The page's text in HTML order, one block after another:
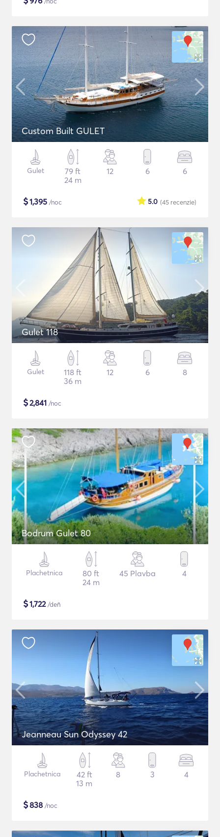
Custom Built GULET
Gulet
79 ft
24 m
12 6 6
$1,395 /noc (45 recenzie)
5.0
Gulet 118
Gulet
118 ft
36 m
12 6 8
$2,841 /noc
Bodrum Gulet 80
Plachetnica
80 ft
24 m
45 Plavba 4
$1,722/deň
Jeanneau Sun Odyssey 42
Plachetnica
42 ft
13 m
8 3 4
$838 /noc